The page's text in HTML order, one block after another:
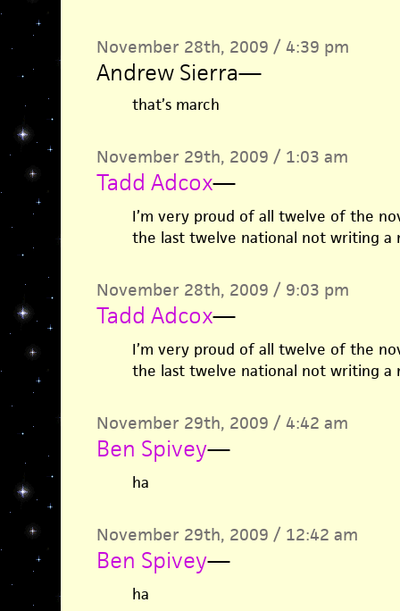
November 28th, 2009 / 4:39 pm
Andrew Sierra—
that’s march
November 29th, 2009 / 1:03 am
Tadd Adcox—
I’m very proud of all twelve of the
the last twelve national not writing a
November 28th, 2009 / 9:03 pm
Tadd Adcox—
I’m very proud of all twelve of the
the last twelve national not writing a
November 29th, 2009 / 4:42 am
Ben Spivey—
ha
November 29th, 2009 / 12:42 am
Ben Spivey—
ha